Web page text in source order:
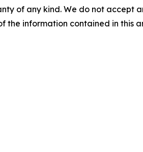
of any kind. We do not
the information contained in this